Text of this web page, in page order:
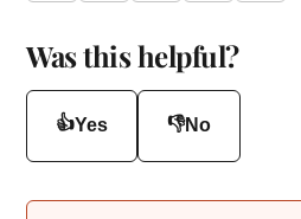
Was this helpful?
👍Yes 👎No